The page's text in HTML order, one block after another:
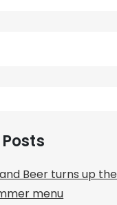
Beer turns up
menu